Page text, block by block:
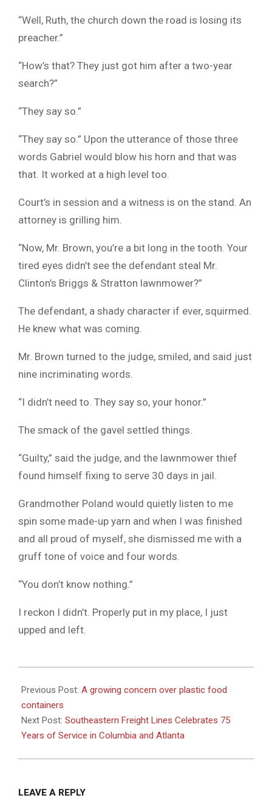
“Well, Ruth, the church down the road is losing its
preacher.”
“How’s that? They just got him after a two-year
search?”
“They say so.”
“They say so.” Upon the utterance of those three
words Gabriel would blow his horn and that was
that. It worked at a high level too.
Court’s in session and a witness is on the stand. An
attorney is grilling him.
“Now, Mr. Brown, you’re a bit long in the tooth. Your
tired eyes didn’t see the defendant steal Mr.
Clinton’s Briggs & Stratton lawnmower?”
The defendant, a shady character if ever, squirmed.
He knew what was coming.
Mr. Brown turned to the judge, smiled, and said just
nine incriminating words.
“I didn’t need to. They say so, your honor.”
The smack of the gavel settled things.
“Guilty,” said the judge, and the lawnmower thief
found himself fixing to serve 30 days in jail.
Grandmother Poland would quietly listen to me
spin some made-up yarn and when I was finished
and all proud of myself, she dismissed me with a
gruff tone of voice and four words.
“You don’t know nothing.”
I reckon I didn’t. Properly put in my place, I just
upped and left.
04-
16
Previous Post: A growing concern over plastic food
containers
Next Post: Southeastern Freight Lines Celebrates 75
Years of Service in Columbia and Atlanta
LEAVE A REPLY